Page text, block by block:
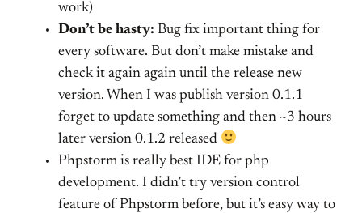
work)
Don’t be hasty: Bug fix important thing for
every software. But don’t make mistake and
check it again again until the release new
version. When I was publish version 0.1.1
forget to update something and then ~3 hours
later version 0.1.2 released
Phpstorm is really best IDE for php
development. I didn’t try version control
feature of Phpstorm before, but it’s easy way to